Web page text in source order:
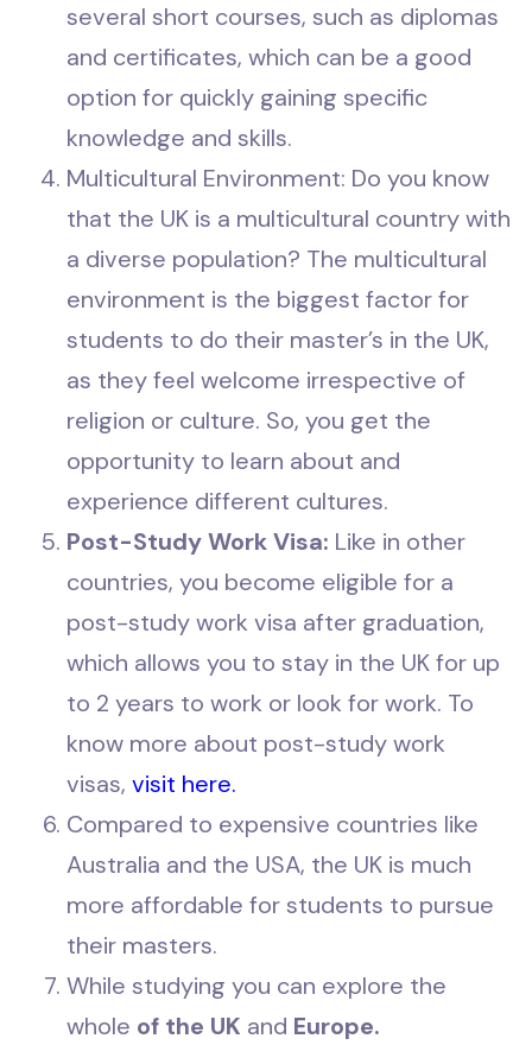
several short courses, such as diplomas
and certificates, which can be a good
option for quickly gaining specific
knowledge and skills.
Multicultural Environment: Do you know
that the UK is a multicultural country with
a diverse population? The multicultural
environment is the biggest factor for
students to do their master’s in the UK,
as they feel welcome irrespective of
religion or culture. So, you get the
opportunity to learn about and
experience different cultures.
Post-Study Work Visa: Like in other
countries, you become eligible for a
post-study work visa after graduation,
which allows you to stay in the UK for up
to 2 years to work or look for work. To
know more about post-study work
visas, visit here.
Compared to expensive countries like
Australia and the USA, the UK is much
more affordable for students to pursue
their masters.
While studying you can explore the
whole of the UK and Europe.